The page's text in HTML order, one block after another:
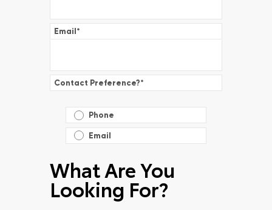
Email*
Contact Preference?*
Phone
Email
What Are You
Looking For?